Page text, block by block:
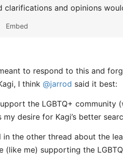
clarifications and opinions
Embed
to respond to this and
I think @jarrod said it best:
the LGBTQ+ community
desire for Kagi’s better
in the other thread about the
(like me) supporting the